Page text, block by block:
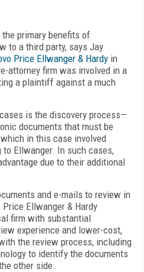
primary benefits of
to a third party, says Jay
Price Ellwanger & Hardy in
attorney firm was involved in a
a plaintiff against a much
is the discovery process—
documents that must be
in this case involved
Ellwanger. In such cases,
due to their additional
and e-mails to review in
Ellwanger & Hardy
firm with substantial
experience and lower-cost,
the review process, including
to identify the documents
other side.